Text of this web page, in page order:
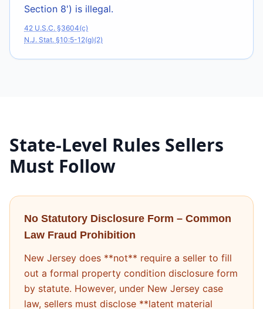
Section 8') is illegal.
42 U.S.C. §3604(c)
N.J. Stat. §10:5-12(g)(2)
State-Level Rules Sellers
Must Follow
No Statutory Disclosure Form – Common
Law Fraud Prohibition
New Jersey does **not** require a seller to fill
out a formal property condition disclosure form
by statute. However, under New Jersey case
law, sellers must disclose **latent material